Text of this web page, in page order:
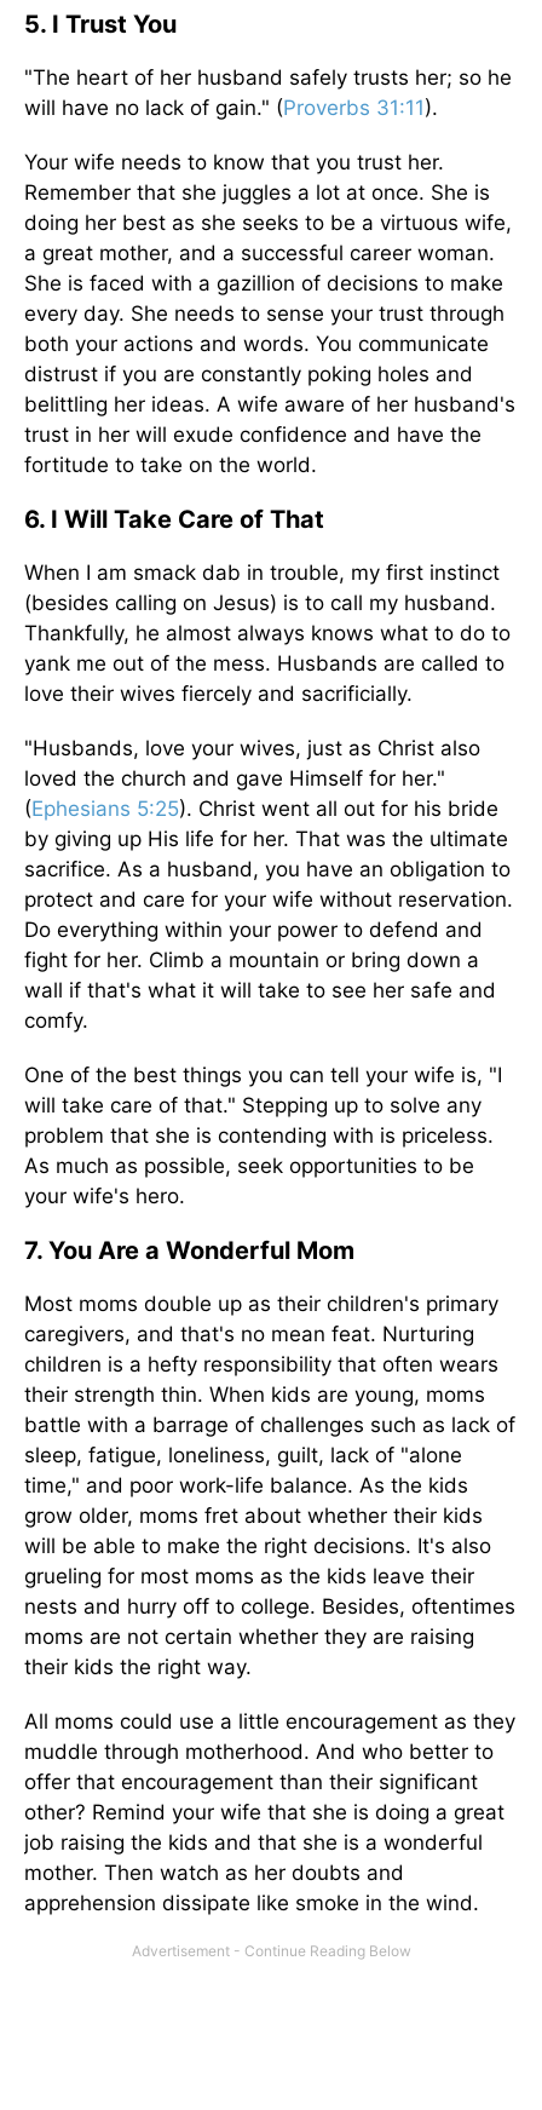
5. I Trust You
"The heart of her husband safely trusts her; so he
will have no lack of gain." (Proverbs 31:11).
Your wife needs to know that you trust her.
Remember that she juggles a lot at once. She is
doing her best as she seeks to be a virtuous wife,
a great mother, and a successful career woman.
She is faced with a gazillion of decisions to make
every day. She needs to sense your trust through
both your actions and words. You communicate
distrust if you are constantly poking holes and
belittling her ideas. A wife aware of her husband's
trust in her will exude confidence and have the
fortitude to take on the world.
6. I Will Take Care of That
When I am smack dab in trouble, my first instinct
(besides calling on Jesus) is to call my husband.
Thankfully, he almost always knows what to do to
yank me out of the mess. Husbands are called to
love their wives fiercely and sacrificially.
"Husbands, love your wives, just as Christ also
loved the church and gave Himself for her."
(Ephesians 5:25). Christ went all out for his bride
by giving up His life for her. That was the ultimate
sacrifice. As a husband, you have an obligation to
protect and care for your wife without reservation.
Do everything within your power to defend and
fight for her. Climb a mountain or bring down a
wall if that's what it will take to see her safe and
comfy.
One of the best things you can tell your wife is, "I
will take care of that." Stepping up to solve any
problem that she is contending with is priceless.
As much as possible, seek opportunities to be
your wife's hero.
7. You Are a Wonderful Mom
Most moms double up as their children's primary
caregivers, and that's no mean feat. Nurturing
children is a hefty responsibility that often wears
their strength thin. When kids are young, moms
battle with a barrage of challenges such as lack of
sleep, fatigue, loneliness, guilt, lack of "alone
time," and poor work-life balance. As the kids
grow older, moms fret about whether their kids
will be able to make the right decisions. It's also
grueling for most moms as the kids leave their
nests and hurry off to college. Besides, oftentimes
moms are not certain whether they are raising
their kids the right way.
All moms could use a little encouragement as they
muddle through motherhood. And who better to
offer that encouragement than their significant
other? Remind your wife that she is doing a great
job raising the kids and that she is a wonderful
mother. Then watch as her doubts and
apprehension dissipate like smoke in the wind.